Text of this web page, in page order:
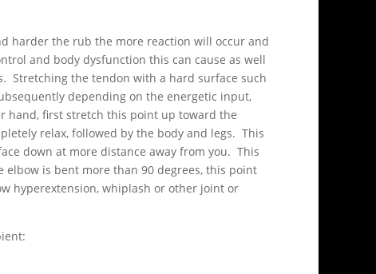
harder the rub the more reaction will occur and
and body dysfunction this can cause as well
Stretching the tendon with a hard surface such
depending on the energetic input,
hand, first stretch this point up toward the
relax, followed by the body and legs. This
down at more distance away from you. This
is bent more than 90 degrees, this point
hyperextension, whiplash or other joint or